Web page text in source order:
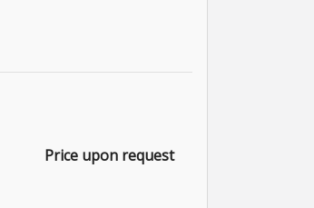
Price upon request